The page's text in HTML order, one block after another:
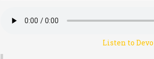
Listen to